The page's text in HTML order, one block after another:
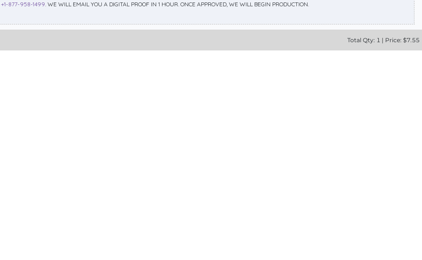
+1-877-958-1499. WE WILL EMAIL YOU A DIGITAL PROOF IN 1 HOUR. ONCE APPROVED, WE WILL BEGIN PRODUCTION.
Total Qty: 1 | Price: $7.55